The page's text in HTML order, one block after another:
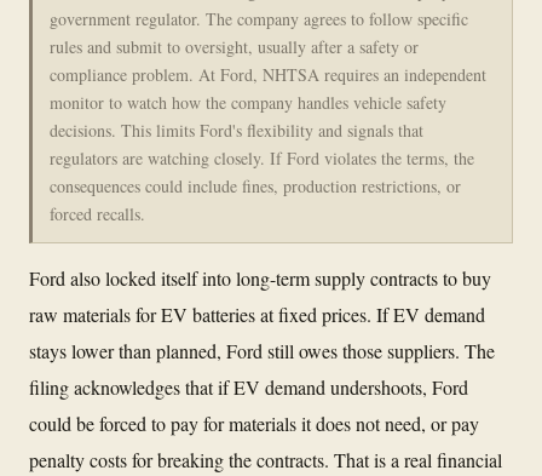
government regulator. The company agrees to follow specific
rules and submit to oversight, usually after a safety or
compliance problem. At Ford, NHTSA requires an independent
monitor to watch how the company handles vehicle safety
decisions. This limits Ford's flexibility and signals that
regulators are watching closely. If Ford violates the terms, the
consequences could include fines, production restrictions, or
forced recalls.
Ford also locked itself into long-term supply contracts to buy
raw materials for EV batteries at fixed prices. If EV demand
stays lower than planned, Ford still owes those suppliers. The
filing acknowledges that if EV demand undershoots, Ford
could be forced to pay for materials it does not need, or pay
penalty costs for breaking the contracts. That is a real financial